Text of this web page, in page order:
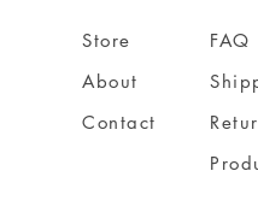
Store
About
Contact
FAQ